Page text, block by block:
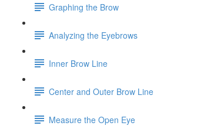
Graphing the Brow
Analyzing the Eyebrows
Inner Brow Line
Center and Outer Brow Line
Measure the Open Eye